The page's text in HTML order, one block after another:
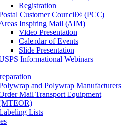
Registration
Customer Council® (PCC)
Areas Inspiring Mail (AIM)
Video Presentation
Calendar of Events
Slide Presentation
Informational Webinars
and Polywrap Manufacturers
Mail Transport Equipment
Lists